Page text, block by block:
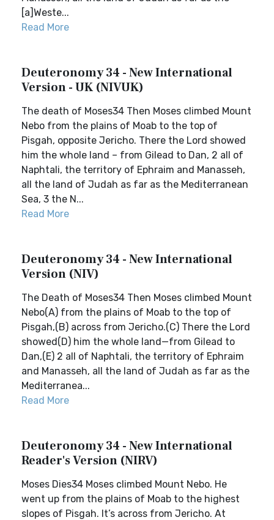
[a]Weste...
Read More
Deuteronomy 34 - New International
Version - UK (NIVUK)
The death of Moses34 Then Moses climbed Mount
Nebo from the plains of Moab to the top of
Pisgah, opposite Jericho. There the Lord showed
him the whole land – from Gilead to Dan, 2 all of
Naphtali, the territory of Ephraim and Manasseh,
all the land of Judah as far as the Mediterranean
Sea, 3 the N...
Read More
Deuteronomy 34 - New International
Version (NIV)
The Death of Moses34 Then Moses climbed Mount
Nebo(A) from the plains of Moab to the top of
Pisgah,(B) across from Jericho.(C) There the Lord
showed(D) him the whole land—from Gilead to
Dan,(E) 2 all of Naphtali, the territory of Ephraim
and Manasseh, all the land of Judah as far as the
Mediterranea...
Read More
Deuteronomy 34 - New International
Reader's Version (NIRV)
Moses Dies34 Moses climbed Mount Nebo. He
went up from the plains of Moab to the highest
slopes of Pisgah. It’s across from Jericho. At